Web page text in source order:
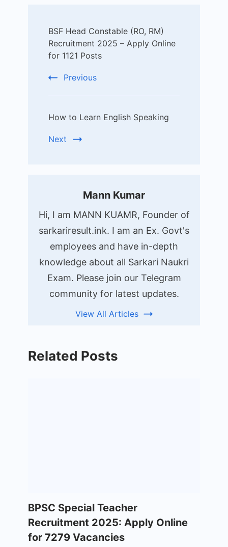
Navigation
BSF Head Constable (RO, RM)
Recruitment 2025 – Apply Online
for 1121 Posts
Previous
How to Learn English Speaking
Next
Mann Kumar
Hi, I am MANN KUAMR, Founder of
sarkariresult.ink. I am an Ex. Govt's
employees and have in-depth
knowledge about all Sarkari Naukri
Exam. Please join our Telegram
community for latest updates.
View All Articles
Related Posts
BPSC Special Teacher
Recruitment 2025: Apply Online
for 7279 Vacancies